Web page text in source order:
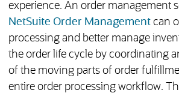
experience. An order management
NetSuite Order Managementcan
processing and better manage
the order life cycle by coordinating
of the moving parts of order
entire order processing workflow.